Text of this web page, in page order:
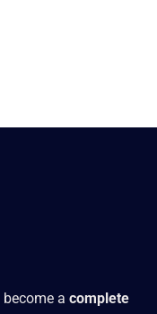
a complete